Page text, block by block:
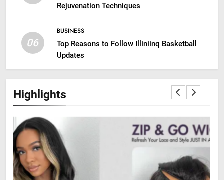
Rejuvenation Techniques
06
BUSINESS
Top Reasons to Follow Illiniinq Basketball
Updates
Highlights